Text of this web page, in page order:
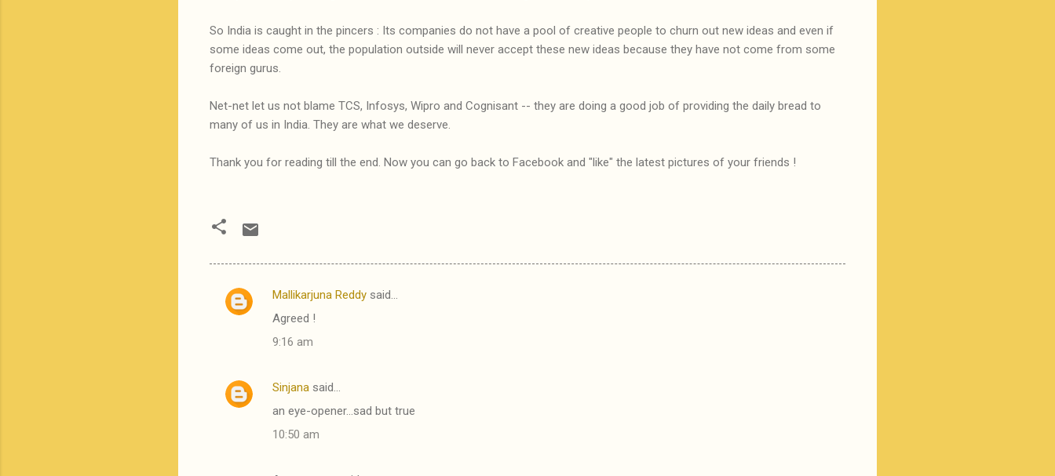
So India is caught in the pincers : Its companies do not have a pool of creative people to churn out new ideas and even if
some ideas come out, the population outside will never accept these new ideas because they have not come from some
foreign gurus.
Net-net let us not blame TCS, Infosys, Wipro and Cognisant -- they are doing a good job of providing the daily bread to
many of us in India. They are what we deserve.
Thank you for reading till the end. Now you can go back to Facebook and "like" the latest pictures of your friends !
C
e
Mallikarjuna Reddy said…
Agreed !
9:16 am
Sinjana said…
an eye-opener...sad but true
10:50 am